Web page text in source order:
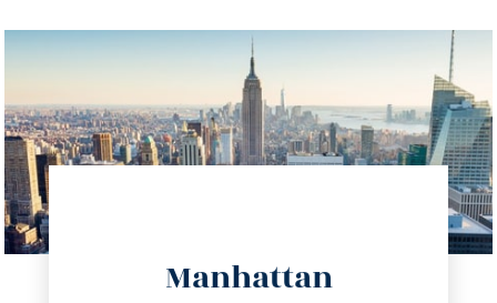
Manhattan
info@trustsandestate.com